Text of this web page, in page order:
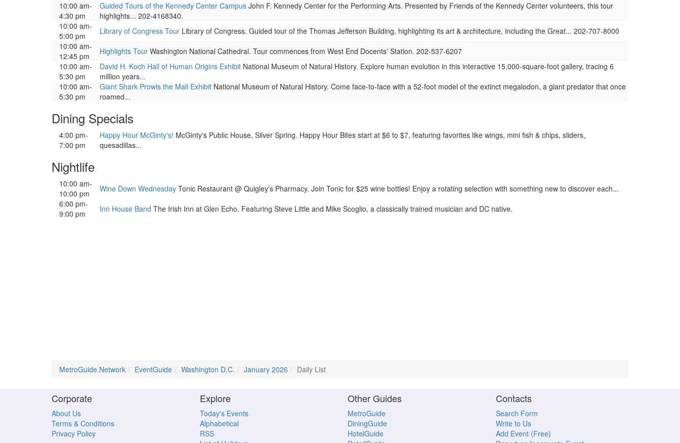
10:00 am-
4:30 pm
Guided Tours of the Kennedy Center Campus John F. Kennedy Center for the Performing Arts. Presented by Friends of the Kennedy Center volunteers, this tour
highlights... 202-4168340.
10:00 am-
5:00 pm
Library of Congress Tour Library of Congress. Guided tour of the Thomas Jefferson Building, highlighting its art & architecture, including the Great... 202-707-8000
10:00 am-
12:45 pm
Highlights Tour Washington National Cathedral. Tour commences from West End Docents' Station. 202-537-6207
10:00 am-
5:30 pm
David H. Koch Hall of Human Origins Exhibit National Museum of Natural History. Explore human evolution in this interactive 15,000-square-foot gallery, tracing 6
million years...
10:00 am-
5:30 pm
Giant Shark Prowls the Mall Exhibit National Museum of Natural History. Come face-to-face with a 52-foot model of the extinct megalodon, a giant predator that once
roamed...
Dining Specials
4:00 pm-
7:00 pm
Happy Hour McGinty's! McGinty's Public House, Silver Spring. Happy Hour Bites start at $6 to $7, featuring favorites like wings, mini fish & chips, sliders,
quesadillas...
Nightlife
10:00 am-
10:00 pm
Wine Down Wednesday Tonic Restaurant @ Quigley's Pharmacy. Join Tonic for $25 wine bottles! Enjoy a rotating selection with something new to discover each...
6:00 pm-
9:00 pm
Inn House Band The Irish Inn at Glen Echo. Featuring Steve Little and Mike Scoglio, a classically trained musician and DC native.
MetroGuide.Network EventGuide Washington D.C. January 2026 Daily List
Corporate
About Us
Terms & Conditions
Privacy Policy
Explore
Today's Events
Alphabetical
RSS
Other Guides
MetroGuide
DiningGuide
HotelGuide
Contacts
Search Form
Write to Us
Add Event (Free)